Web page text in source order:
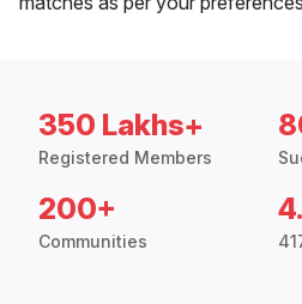
350 Lakhs+
Registered Members
200+
Communities